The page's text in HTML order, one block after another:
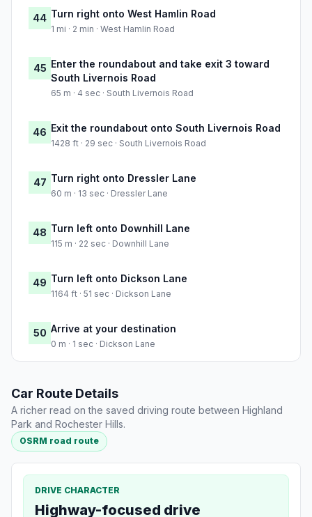
44 Turn right onto West Hamlin Road
1 mi · 2 min · West Hamlin Road
45 Enter the roundabout and take exit 3 toward
South Livernois Road
65 m · 4 sec · South Livernois Road
46 Exit the roundabout onto South Livernois Road
1428 ft · 29 sec · South Livernois Road
47 Turn right onto Dressler Lane
60 m · 13 sec · Dressler Lane
48 Turn left onto Downhill Lane
115 m · 22 sec · Downhill Lane
49 Turn left onto Dickson Lane
1164 ft · 51 sec · Dickson Lane
50 Arrive at your destination
0 m · 1 sec · Dickson Lane
Car Route Details
A richer read on the saved driving route between Highland
Park and Rochester Hills.
OSRM road route
DRIVE CHARACTER
Highway-focused drive